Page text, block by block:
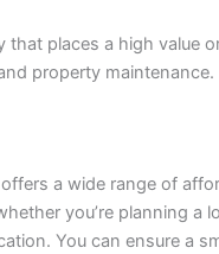
that places a high value
property maintenance.
a wide range of
you’re planning a
You can ensure a